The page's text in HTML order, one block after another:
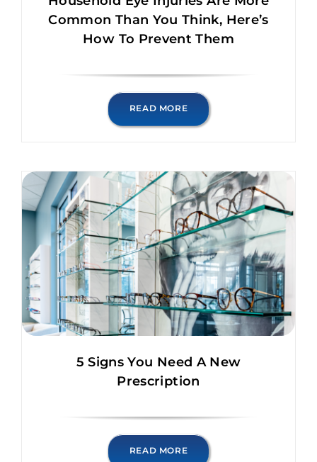
Common Than You Think, Here’s
How To Prevent Them
READ MORE
5 Signs You Need A New
Prescription
READ MORE